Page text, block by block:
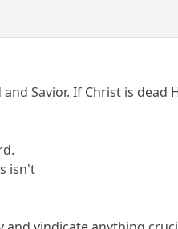
Savior. If Christ is dead
isn't